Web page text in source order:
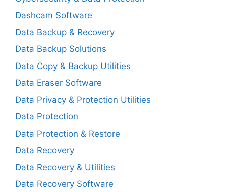
Dashcam Software
Data Backup & Recovery
Data Backup Solutions
Data Copy & Backup Utilities
Data Eraser Software
Data Privacy & Protection Utilities
Data Protection
Data Protection & Restore
Data Recovery
Data Recovery & Utilities
Data Recovery Software